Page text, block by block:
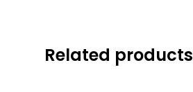
Related products